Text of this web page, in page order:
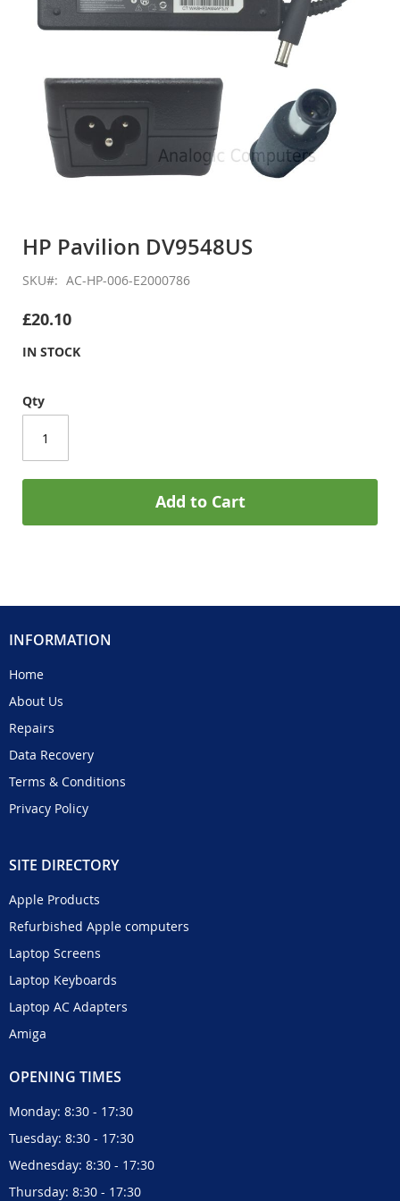
the
of
images
HP Pavilion DV9548US
SKU AC-HP-006-E2000786
£20.10
IN STOCK
Qty
Add to Cart
INFORMATION
Home
About Us
Repairs
Data Recovery
Terms & Conditions
Privacy Policy
SITE DIRECTORY
Apple Products
Refurbished Apple computers
Laptop Screens
Laptop Keyboards
Laptop AC Adapters
Amiga
OPENING TIMES
Monday: 8:30 - 17:30
Tuesday: 8:30 - 17:30
Wednesday: 8:30 - 17:30
Thursday: 8:30 - 17:30